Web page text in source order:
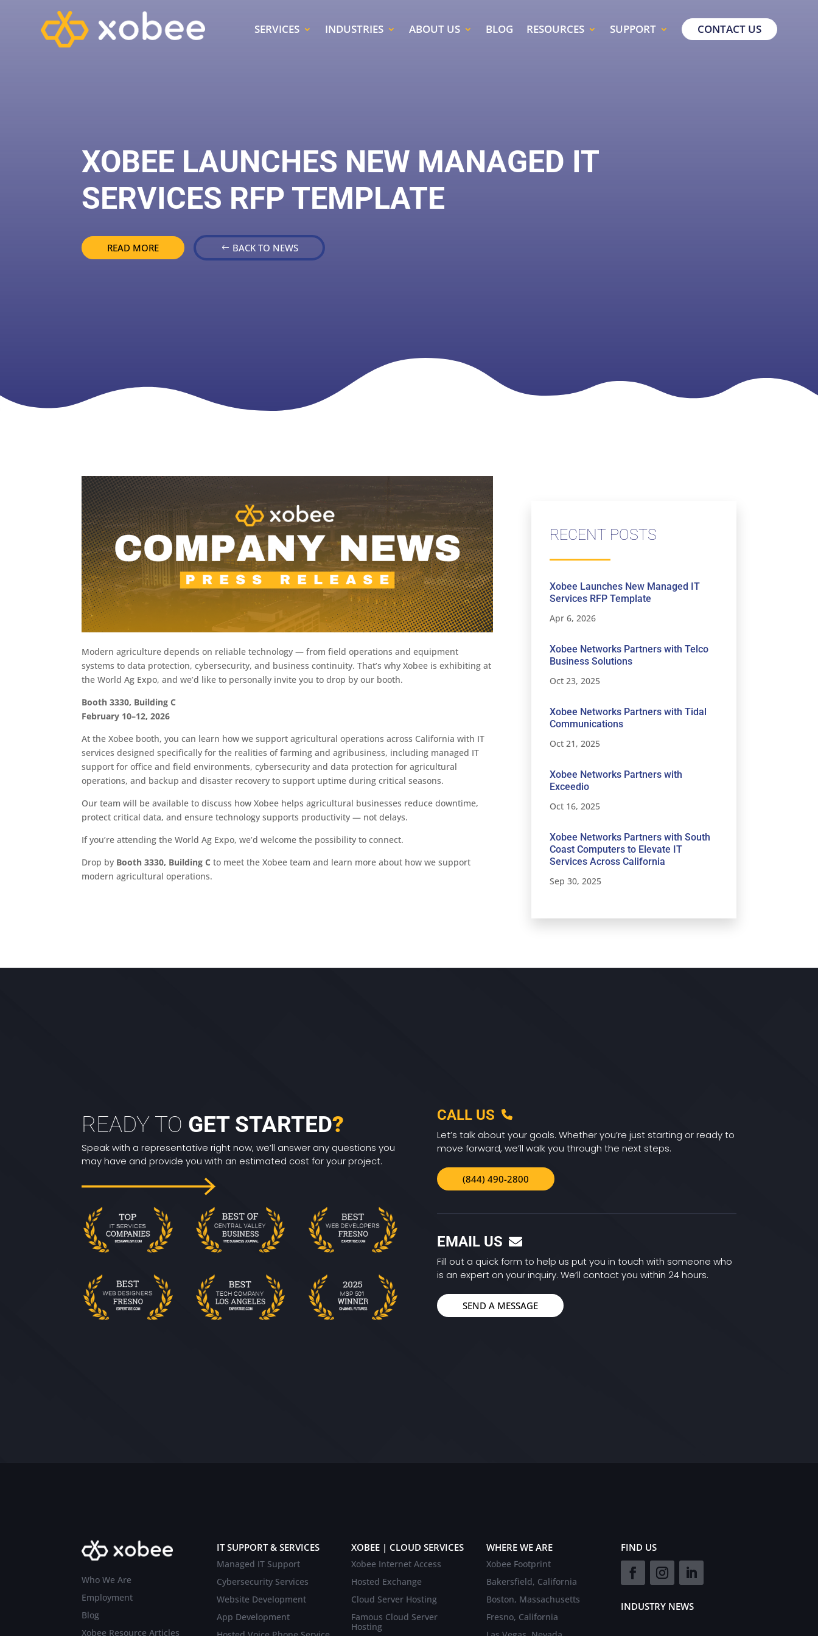
SERVICES INDUSTRIES ABOUT US BLOG RESOURCES SUPPORT CONTACT US
XOBEE LAUNCHES NEW MANAGED IT
SERVICES RFP TEMPLATE
READ MORE BACK TO NEWS
Modern agriculture depends on reliable technology — from field operations and equipment
systems to data protection, cybersecurity, and business continuity. That’s why Xobee is exhibiting at
the World Ag Expo, and we’d like to personally invite you to drop by our booth.
Booth 3330, Building C
February 10–12, 2026
At the Xobee booth, you can learn how we support agricultural operations across California with IT
services designed specifically for the realities of farming and agribusiness, including managed IT
support for office and field environments, cybersecurity and data protection for agricultural
operations, and backup and disaster recovery to support uptime during critical seasons.
Our team will be available to discuss how Xobee helps agricultural businesses reduce downtime,
protect critical data, and ensure technology supports productivity — not delays.
If you’re attending the World Ag Expo, we’d welcome the possibility to connect.
Drop by Booth 3330, Building C to meet the Xobee team and learn more about how we support
modern agricultural operations.
RECENT POSTS
Xobee Launches New Managed IT
Services RFP Template
Apr 6, 2026
Xobee Networks Partners with Telco
Business Solutions
Oct 23, 2025
Xobee Networks Partners with Tidal
Communications
Oct 21, 2025
Xobee Networks Partners with
Exceedio
Oct 16, 2025
Xobee Networks Partners with South
Coast Computers to Elevate IT
Services Across California
Sep 30, 2025
READY TO GET STARTED?
Speak with a representative right now, we’ll answer any questions you
may have and provide you with an estimated cost for your project.
CALL US
Let’s talk about your goals. Whether you’re just starting or ready to
move forward, we’ll walk you through the next steps.
(844) 490-2800
EMAIL US
Fill out a quick form to help us put you in touch with someone who
is an expert on your inquiry. We’ll contact you within 24 hours.
SEND A MESSAGE
Who We Are
Employment
Blog
Xobee Resource Articles
IT SUPPORT & SERVICES
Managed IT Support
Cybersecurity Services
Website Development
App Development
XOBEE | CLOUD SERVICES
Xobee Internet Access
Hosted Exchange
Cloud Server Hosting
Famous Cloud Server
Hosting
WHERE WE ARE
Xobee Footprint
Bakersfield, California
Boston, Massachusetts
Fresno, California
FIND US
INDUSTRY NEWS